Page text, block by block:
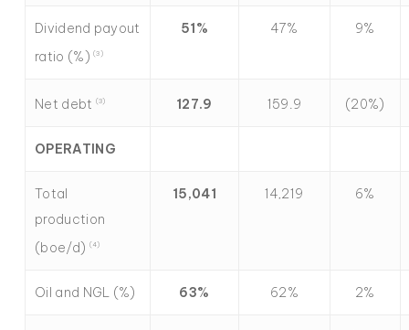
Dividend payout
ratio (%)(3)
51% 47% 9%
Net debt (3) 127.9 159.9 (20%)
OPERATING
Total
production
(boe/d) (4)
15,041 14,219 6%
Oil and NGL (%) 63% 62% 2%